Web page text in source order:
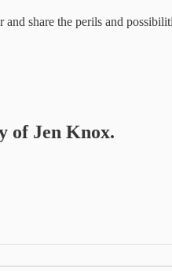
and share the perils and
of Jen Knox.